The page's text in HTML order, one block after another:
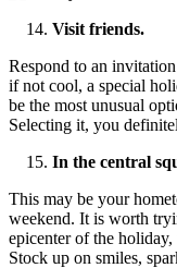
Visit friends.
Respond to an
if not cool, a special
be the most unusual
Selecting it, you
In the central
This may be your
weekend. It is worth
epicenter of the
Stock up on smiles,